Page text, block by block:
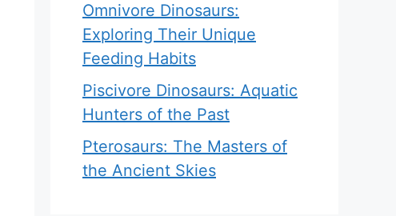
Omnivore Dinosaurs:
Exploring Their Unique
Feeding Habits
Piscivore Dinosaurs: Aquatic
Hunters of the Past
Pterosaurs: The Masters of
the Ancient Skies